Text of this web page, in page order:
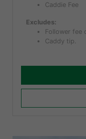
Caddie Fee
Excludes:
Follower fee
Caddy tip.